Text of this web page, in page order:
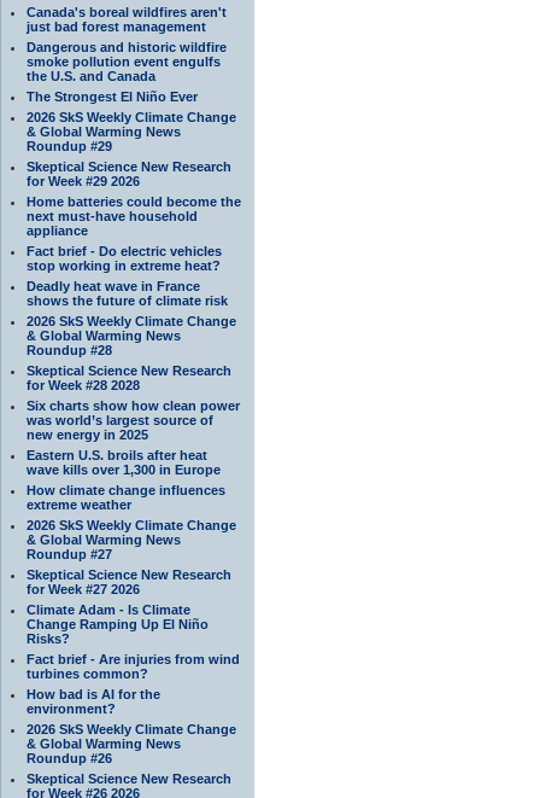
Canada's boreal wildfires aren't
just bad forest management
Dangerous and historic wildfire
smoke pollution event engulfs
the U.S. and Canada
The Strongest El Niño Ever
2026 SkS Weekly Climate Change
& Global Warming News
Roundup #29
Skeptical Science New Research
for Week #29 2026
Home batteries could become the
next must-have household
appliance
Fact brief - Do electric vehicles
stop working in extreme heat?
Deadly heat wave in France
shows the future of climate risk
2026 SkS Weekly Climate Change
& Global Warming News
Roundup #28
Skeptical Science New Research
for Week #28 2028
Six charts show how clean power
was world’s largest source of
new energy in 2025
Eastern U.S. broils after heat
wave kills over 1,300 in Europe
How climate change influences
extreme weather
2026 SkS Weekly Climate Change
& Global Warming News
Roundup #27
Skeptical Science New Research
for Week #27 2026
Climate Adam - Is Climate
Change Ramping Up El Niño
Risks?
Fact brief - Are injuries from wind
turbines common?
How bad is AI for the
environment?
2026 SkS Weekly Climate Change
& Global Warming News
Roundup #26
Skeptical Science New Research
for Week #26 2026